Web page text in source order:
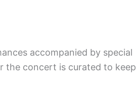
accompanied by special
the concert is curated to keep